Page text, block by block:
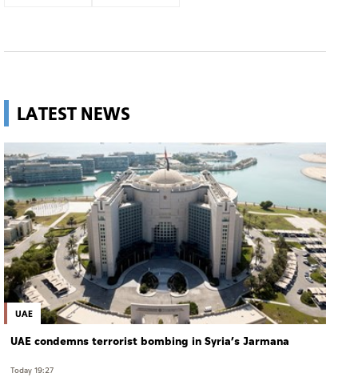
LATEST NEWS
UAE
UAE condemns terrorist bombing in Syria’s Jarmana
Today 19:27